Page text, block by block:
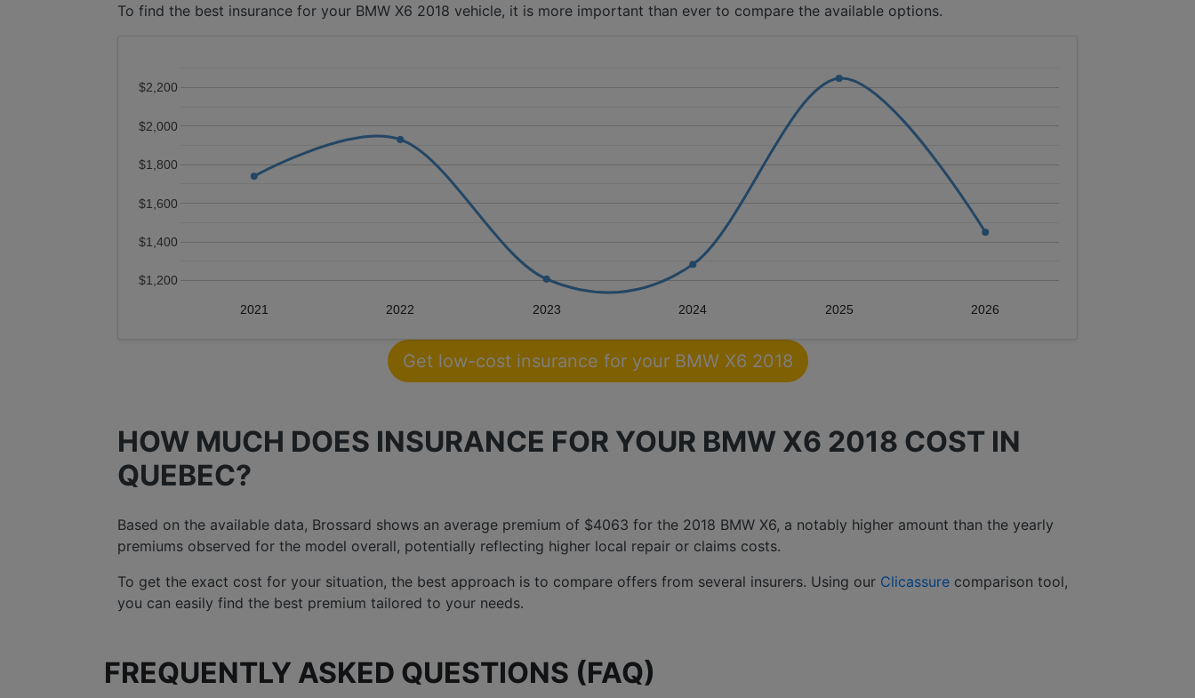
To find the best insurance for your BMW X6 2018 vehicle, it is more important than ever to compare the available options.
2021 2022 2023 2024 2025 2026
$1,200
$1,400
$1,600
$1,800
$2,000
$2,200
Get low-cost insurance for your BMW X6 2018
HOW MUCH DOES INSURANCE FOR YOUR BMW X6 2018 COST IN
QUEBEC?
Based on the available data, Brossard shows an average premium of $4063 for the 2018 BMW X6, a notably higher amount than the yearly
premiums observed for the model overall, potentially reflecting higher local repair or claims costs.
To get the exact cost for your situation, the best approach is to compare offers from several insurers. Using our Clicassure comparison tool,
you can easily find the best premium tailored to your needs.
FREQUENTLY ASKED QUESTIONS (FAQ)